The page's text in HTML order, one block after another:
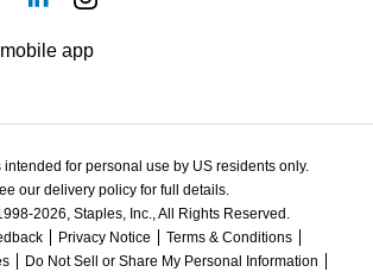
app
intended for personal use by US residents only.
our delivery policy for full details.
2026, Staples, Inc., All Rights Reserved.
Privacy Notice
Terms & Conditions
Do Not Sell or Share My Personal Information